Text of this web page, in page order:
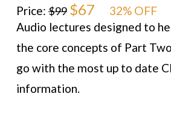
Price:$99 Original
price
was:
$67Current
price
is:
$67.
32% OFF
Audio lectures designed to
the core concepts of Part
go with the most up to date
information.